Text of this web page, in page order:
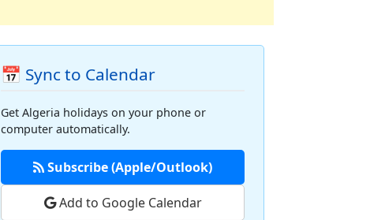
📅 Sync to Calendar
Get Algeria holidays on your phone or
computer automatically.
Subscribe (Apple/Outlook)
Add to Google Calendar